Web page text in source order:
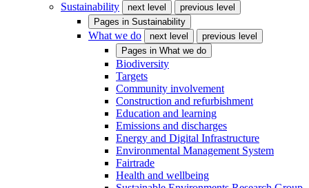
Sustainability
next level
previous level
Pages in Sustainability
What we do next level
previous level
Pages in What we do
Biodiversity
Targets
Community involvement
Construction and refurbishment
Education and learning
Emissions and discharges
Energy and Digital Infrastructure
Environmental Management System
Fairtrade
Health and wellbeing